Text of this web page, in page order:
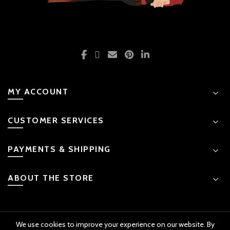
MY ACCOUNT
CUSTOMER SERVICES
PAYMENTS & SHIPPING
ABOUT THE STORE
© 2026 Kids Emporium. All rights reserved
We use cookies to improve your experience on our website. By